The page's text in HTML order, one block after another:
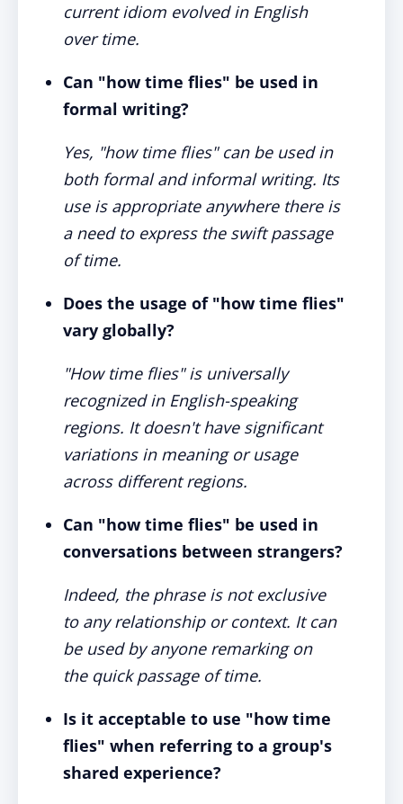
current idiom evolved in English
over time.
Can "how time flies" be used in
formal writing?
Yes, "how time flies" can be used in
both formal and informal writing. Its
use is appropriate anywhere there is
a need to express the swift passage
of time.
Does the usage of "how time flies"
vary globally?
"How time flies" is universally
recognized in English-speaking
regions. It doesn't have significant
variations in meaning or usage
across different regions.
Can "how time flies" be used in
conversations between strangers?
Indeed, the phrase is not exclusive
to any relationship or context. It can
be used by anyone remarking on
the quick passage of time.
Is it acceptable to use "how time
flies" when referring to a group's
shared experience?